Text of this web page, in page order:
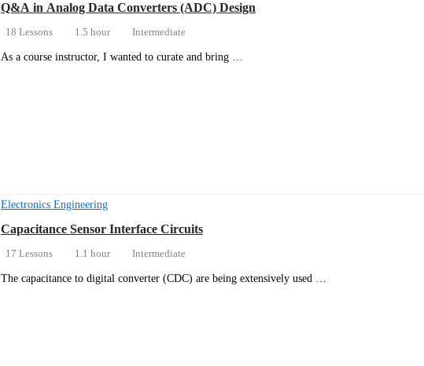
Q&A in Analog Data Converters (ADC) Design
18 Lessons 1.5 hour Intermediate
As a course instructor, I wanted to curate and bring …
Electronics Engineering
Capacitance Sensor Interface Circuits
17 Lessons 1.1 hour Intermediate
The capacitance to digital converter (CDC) are being extensively used …